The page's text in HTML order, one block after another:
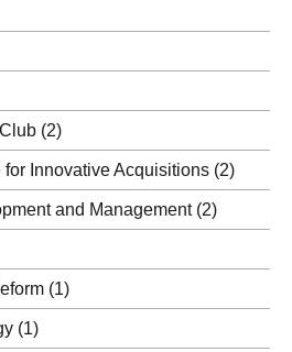
(2)
for Innovative Acquisitions (2)
and Management (2)
(1)
(1)